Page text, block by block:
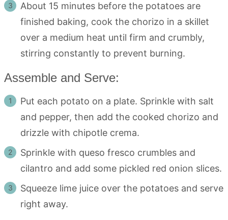
About 15 minutes before the potatoes are
finished baking, cook the chorizo in a skillet
over a medium heat until firm and crumbly,
stirring constantly to prevent burning.
Assemble and Serve:
Put each potato on a plate. Sprinkle with salt
and pepper, then add the cooked chorizo and
drizzle with chipotle crema.
Sprinkle with queso fresco crumbles and
cilantro and add some pickled red onion slices.
Squeeze lime juice over the potatoes and serve
right away.